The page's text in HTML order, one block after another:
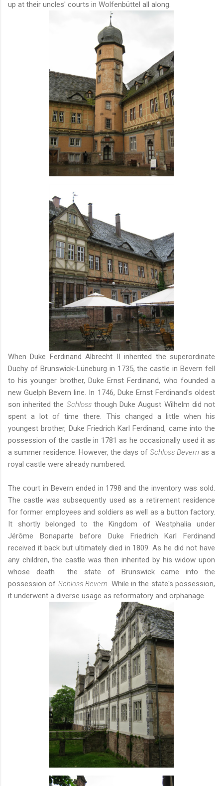
up at their uncles' courts in Wolfenbüttel all along.
When Duke Ferdinand Albrecht II inherited the superordinate
Duchy of Brunswick-Lüneburg in 1735, the castle in Bevern fell
to his younger brother, Duke Ernst Ferdinand, who founded a
new Guelph Bevern line. In 1746, Duke Ernst Ferdinand's oldest
son inherited the Schloss though Duke August Wilhelm did not
spent a lot of time there. This changed a little when his
youngest brother, Duke Friedrich Karl Ferdinand, came into the
possession of the castle in 1781 as he occasionally used it as
a summer residence. However, the days of Schloss Bevern as a
royal castle were already numbered.
The court in Bevern ended in 1798 and the inventory was sold.
The castle was subsequently used as a retirement residence
for former employees and soldiers as well as a button factory.
It shortly belonged to the Kingdom of Westphalia under
Jérôme Bonaparte before Duke Friedrich Karl Ferdinand
received it back but ultimately died in 1809. As he did not have
any children, the castle was then inherited by his widow upon
whose death the state of Brunswick came into the
possession of Schloss Bevern. While in the state's possession,
it underwent a diverse usage as reformatory and orphanage.